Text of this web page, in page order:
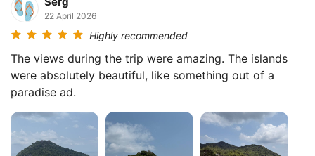
22 April 2026
Highly recommended
The views during the trip were amazing. The islands
were absolutely beautiful, like something out of a
paradise ad.